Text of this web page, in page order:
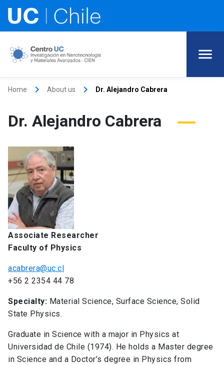
Home keyboard_arrow_right About us keyboard_arrow_right Dr. Alejandro Cabrera
Dr. Alejandro Cabrera
Associate Researcher
Faculty of Physics
acabrera@uc.cl
+56 2 2354 44 78
Specialty: Material Science, Surface Science, Solid
State Physics.
Graduate in Science with a major in Physics at
Universidad de Chile (1974). He holds a Master degree
in Science and a Doctor’s degree in Physics from